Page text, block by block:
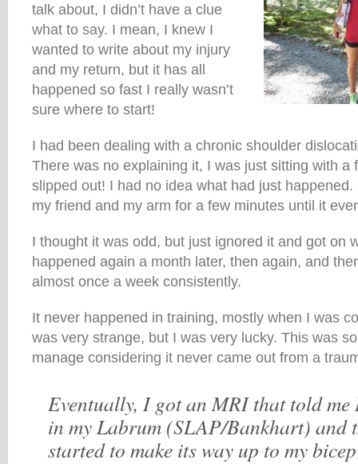
talk about, I didn’t have a clue
what to say. I mean, I knew I
wanted to write about my injury
and my return, but it has all
happened so fast I really wasn’t
sure where to start!
I had been dealing with a chronic shoulder
There was no explaining it, I was just sitting with a
slipped out! I had no idea what had just
my friend and my arm for a few minutes until it
I thought it was odd, but just ignored it and got on
happened again a month later, then again, and
almost once a week consistently.
It never happened in training, mostly when I was
was very strange, but I was very lucky. This was
manage considering it never came out from a
Eventually, I got an MRI that told me
in my Labrum (SLAP/Bankhart) and
started to make its way up to my